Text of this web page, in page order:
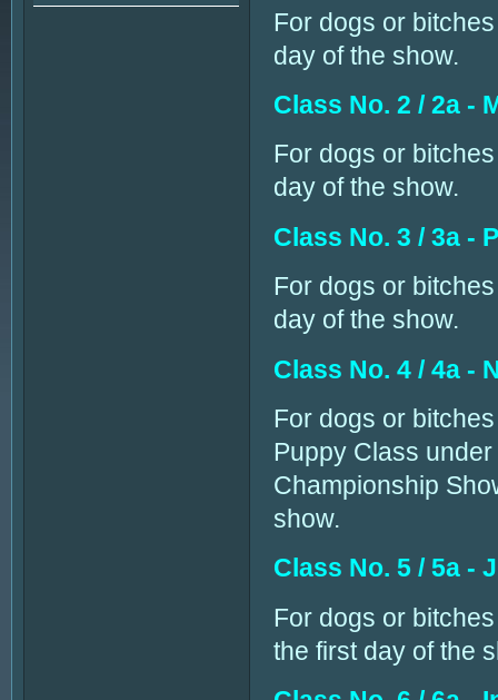
For dogs or
day of the show.
Class No. 2 / 2a -
For dogs or
day of the show.
Class No. 3 / 3a -
For dogs or
day of the show.
Class No. 4 / 4a -
For dogs or
Puppy Class
Championship
show.
Class No. 5 / 5a -
For dogs or
the first day of the